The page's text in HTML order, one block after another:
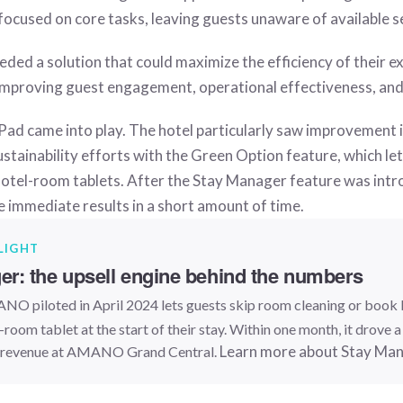
on core tasks, leaving guests unaware of available
a solution that could maximize the efficiency of their
guest engagement, operational effectiveness,
came into play. The hotel particularly saw improvement
efforts with the Green Option feature, which
room tablets. After the Stay Manager feature was
immediate results in a short amount of time.
the upsell engine behind the numbers
piloted in April 2024 lets guests skip room cleaning or
tablet at the start of their stay. Within one month, it drove a
at AMANO Grand Central. Learn more about Stay